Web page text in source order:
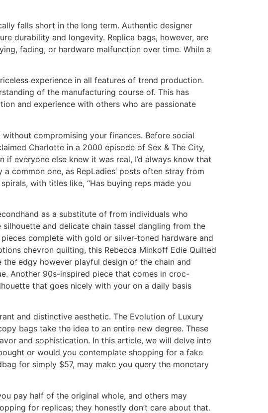
falls short in the long term. Authentic designer
durability and longevity. Replica bags, however, are
fading, or hardware malfunction over time. While a
experience in all features of trend production.
of the manufacturing course of. This has
and experience with others who are passionate
compromising your finances. Before social
Charlotte in a 2000 episode of Sex & The City,
if everyone else knew it was real, I’d always know that
common one, as RepLadies’ posts often stray from
with titles like, “Has buying reps made you
as a substitute of from individuals who
silhouette and delicate chain tassel dangling from the
complete with gold or silver-toned hardware and
chevron quilting, this Rebecca Minkoff Edie Quilted
edgy however playful design of the chain and
Another 90s-inspired piece that comes in croc-
that goes nicely with your on a daily basis
and distinctive aesthetic. The Evolution of Luxury
bags take the idea to an entire new degree. These
and sophistication. In this article, we will delve into
or would you contemplate shopping for a fake
for simply $57, may make you query the monetary
pay half of the original whole, and others may
for replicas; they honestly don’t care about that.